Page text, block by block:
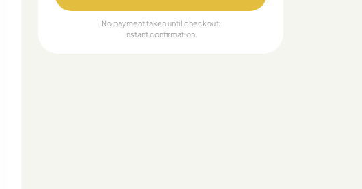
No payment taken until checkout.
Instant confirmation.